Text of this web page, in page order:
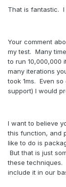
That is fantastic.
Your comment
my test. Many
to run 10,000,000
many iterations
took 1ms. Even
support) I would
I want to believe
this function, and
like to do is
But that is just
these techniques.
include it in our